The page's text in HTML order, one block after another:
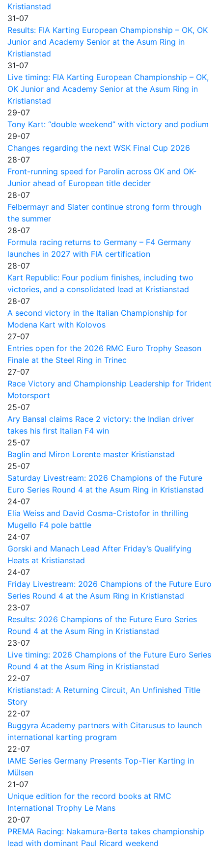
Kristianstad
31-07
Results: FIA Karting European Championship – OK, OK
Junior and Academy Senior at the Asum Ring in
Kristianstad
31-07
Live timing: FIA Karting European Championship – OK,
OK Junior and Academy Senior at the Asum Ring in
Kristianstad
29-07
Tony Kart: “double weekend” with victory and podium
29-07
Changes regarding the next WSK Final Cup 2026
28-07
Front-running speed for Parolin across OK and OK-
Junior ahead of European title decider
28-07
Felbermayr and Slater continue strong form through
the summer
28-07
Formula racing returns to Germany – F4 Germany
launches in 2027 with FIA certification
28-07
Kart Republic: Four podium finishes, including two
victories, and a consolidated lead at Kristianstad
28-07
A second victory in the Italian Championship for
Modena Kart with Kolovos
27-07
Entries open for the 2026 RMC Euro Trophy Season
Finale at the Steel Ring in Trinec
27-07
Race Victory and Championship Leadership for Trident
Motorsport
25-07
Ary Bansal claims Race 2 victory: the Indian driver
takes his first Italian F4 win
25-07
Baglin and Miron Lorente master Kristianstad
25-07
Saturday Livestream: 2026 Champions of the Future
Euro Series Round 4 at the Asum Ring in Kristianstad
24-07
Elia Weiss and David Cosma-Cristofor in thrilling
Mugello F4 pole battle
24-07
Gorski and Manach Lead After Friday’s Qualifying
Heats at Kristianstad
24-07
Friday Livestream: 2026 Champions of the Future Euro
Series Round 4 at the Asum Ring in Kristianstad
23-07
Results: 2026 Champions of the Future Euro Series
Round 4 at the Asum Ring in Kristianstad
23-07
Live timing: 2026 Champions of the Future Euro Series
Round 4 at the Asum Ring in Kristianstad
22-07
Kristianstad: A Returning Circuit, An Unfinished Title
Story
22-07
Buggyra Academy partners with Citarusus to launch
international karting program
22-07
IAME Series Germany Presents Top-Tier Karting in
Mülsen
21-07
Unique edition for the record books at RMC
International Trophy Le Mans
20-07
PREMA Racing: Nakamura-Berta takes championship
lead with dominant Paul Ricard weekend